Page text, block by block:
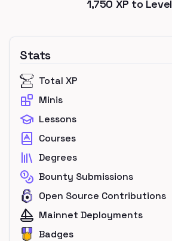
1,750 XP to Level
Stats
Total XP
Minis
Lessons
Courses
Degrees
Bounty Submissions
Open Source Contributions
Mainnet Deployments
Badges